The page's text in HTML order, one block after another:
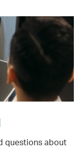
questions about